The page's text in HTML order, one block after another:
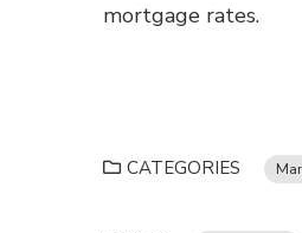
mortgage rates.
CATEGORIES